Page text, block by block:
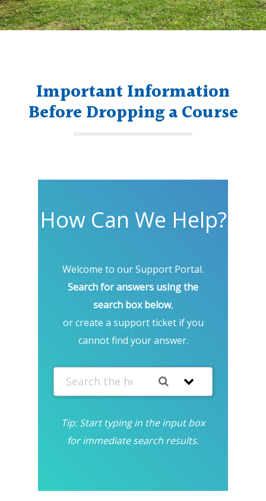
Important Information
Before Dropping a Course
How Can We Help?
Welcome to our Support Portal.
Search for answers using the
search box below,
or create a support ticket if you
cannot find your answer.
Tip: Start typing in the input box
for immediate search results.